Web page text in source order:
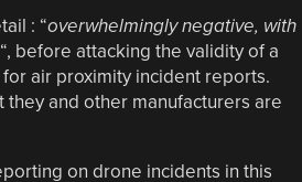
: “overwhelmingly negative, with
“, before attacking the validity of a
air proximity incident reports.
and other manufacturers are
on drone incidents in this